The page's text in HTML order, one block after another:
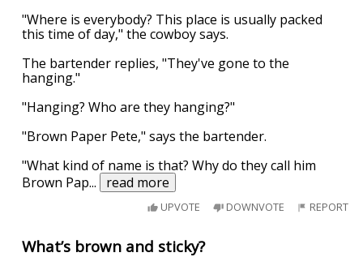
"Where is everybody? This place is usually packed
this time of day," the cowboy says.
The bartender replies, "They've gone to the
hanging."
"Hanging? Who are they hanging?"
"Brown Paper Pete," says the bartender.
"What kind of name is that? Why do they call him
Brown Pap... read more
UPVOTE DOWNVOTE REPORT
What’s brown and sticky?